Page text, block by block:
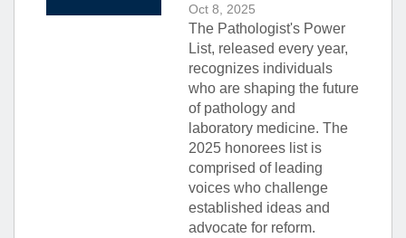
Oct 8, 2025
The Pathologist's Power
List, released every year,
recognizes individuals
who are shaping the future
of pathology and
laboratory medicine. The
2025 honorees list is
comprised of leading
voices who challenge
established ideas and
advocate for reform.